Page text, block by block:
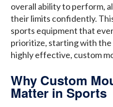
overall ability to perform,
their limits confidently.
sports equipment that
prioritize, starting with
highly effective, custom
Why Custom
Matter in Sports